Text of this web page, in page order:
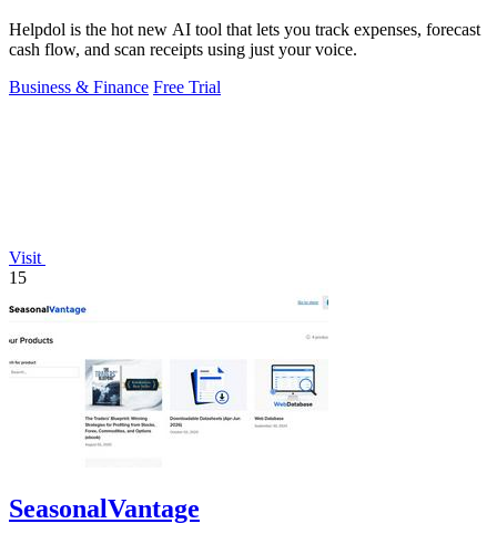
Helpdol is the hot new AI tool that lets you track expenses, forecast
cash flow, and scan receipts using just your voice.
Business & Finance Free Trial
Visit
15
SeasonalVantage